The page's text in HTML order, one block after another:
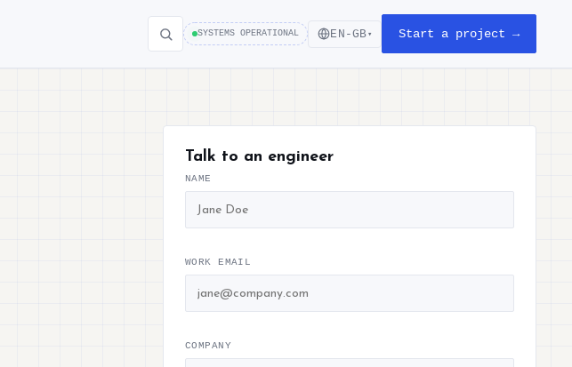
SYSTEMS OPERATIONAL EN-GB ▾ Start a project →
Talk to an engineer
NAME
WORK EMAIL
COMPANY